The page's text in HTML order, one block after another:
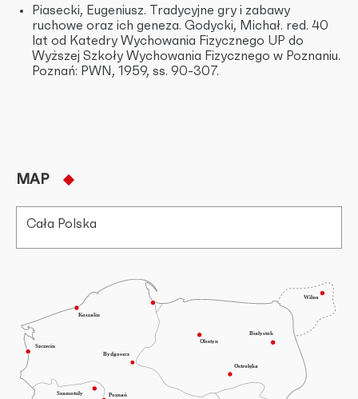
Piasecki, Eugeniusz. Tradycyjne gry i zabawy
ruchowe oraz ich geneza. Godycki, Michał. red. 40
lat od Katedry Wychowania Fizycznego UP do
Wyższej Szkoły Wychowania Fizycznego w Poznaniu.
Poznań: PWN, 1959, ss. 90-307.
MAP
Cała Polska